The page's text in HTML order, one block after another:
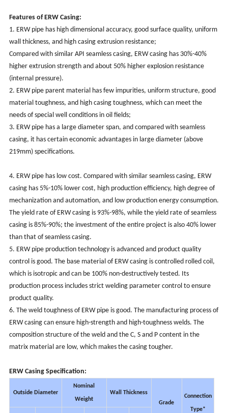
Features of ERW Casing:
1. ERW pipe has high dimensional accuracy, good surface quality, uniform
wall thickness, and high casing extrusion resistance;
Compared with similar API seamless casing, ERW casing has 30%-40%
higher extrusion strength and about 50% higher explosion resistance
(internal pressure).
2. ERW pipe parent material has few impurities, uniform structure, good
material toughness, and high casing toughness, which can meet the
needs of special well conditions in oil fields;
3. ERW pipe has a large diameter span, and compared with seamless
casing, it has certain economic advantages in large diameter (above
219mm) specifications.
4. ERW pipe has low cost. Compared with similar seamless casing, ERW
casing has 5%-10% lower cost, high production efficiency, high degree of
mechanization and automation, and low production energy consumption.
The yield rate of ERW casing is 93%-98%, while the yield rate of seamless
casing is 85%-90%; the investment of the entire project is also 40% lower
than that of seamless casing.
5. ERW pipe production technology is advanced and product quality
control is good. The base material of ERW casing is controlled rolled coil,
which is isotropic and can be 100% non-destructively tested. Its
production process includes strict welding parameter control to ensure
product quality.
6. The weld toughness of ERW pipe is good. The manufacturing process of
ERW casing can ensure high-strength and high-toughness welds. The
composition structure of the weld and the C, S and P content in the
matrix material are low, which makes the casing tougher.
ERW Casing Specification:
Outside Diameter
Nominal
Weight
Wall Thickness
Grade
Connection
Type*